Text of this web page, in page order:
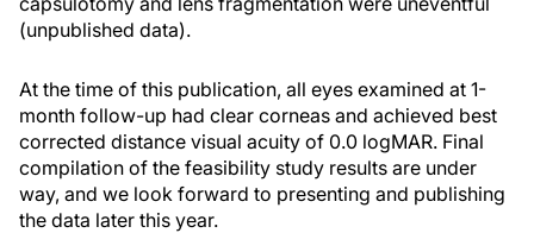
(unpublished data).
At the time of this publication, all eyes examined at 1-
month follow-up had clear corneas and achieved best
corrected distance visual acuity of 0.0 logMAR. Final
compilation of the feasibility study results are under
way, and we look forward to presenting and publishing
the data later this year.